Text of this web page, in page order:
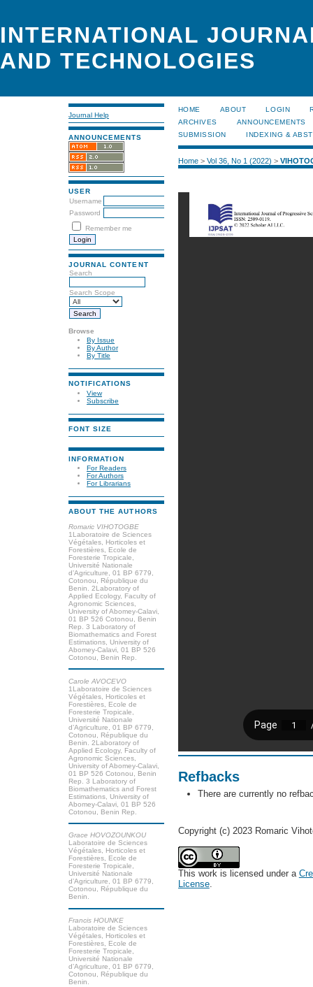
INTERNATIONAL
AND TECHNOLOGIES
Journal Help
ANNOUNCEMENTS
USER
Username
Password
Remember me
JOURNAL CONTENT
Search
Search Scope
Browse
By Issue
By Author
By Title
NOTIFICATIONS
View
Subscribe
FONT SIZE
INFORMATION
For Readers
For Authors
For Librarians
ABOUT THE AUTHORS
Romaric VIHOTOGBE
1Laboratoire de Sciences
Végétales, Horticoles et
Forestières, Ecole de
Foresterie Tropicale,
Université Nationale
d’Agriculture, 01 BP 6779,
Cotonou, République du
Benin. 2Laboratory of
Applied Ecology, Faculty of
Agronomic Sciences,
University of Abomey-Calavi,
01 BP 526 Cotonou, Benin
Rep. 3 Laboratory of
Biomathematics and Forest
Estimations, University of
Abomey-Calavi, 01 BP 526
Cotonou, Benin Rep.
Carole AVOCEVO
1Laboratoire de Sciences
Végétales, Horticoles et
Forestières, Ecole de
Foresterie Tropicale,
Université Nationale
d’Agriculture, 01 BP 6779,
Cotonou, République du
Benin. 2Laboratory of
Applied Ecology, Faculty of
Agronomic Sciences,
University of Abomey-Calavi,
01 BP 526 Cotonou, Benin
Rep. 3 Laboratory of
Biomathematics and Forest
Estimations, University of
Abomey-Calavi, 01 BP 526
Cotonou, Benin Rep.
Grace HOVOZOUNKOU
Laboratoire de Sciences
Végétales, Horticoles et
Forestières, Ecole de
Foresterie Tropicale,
Université Nationale
d’Agriculture, 01 BP 6779,
Cotonou, République du
Benin.
Francis HOUNKE
Laboratoire de Sciences
Végétales, Horticoles et
Forestières, Ecole de
Foresterie Tropicale,
Université Nationale
d’Agriculture, 01 BP 6779,
Cotonou, République du
Benin.
HOME ABOUT LOGIN
ARCHIVES
ANNOUNCEMENTS
SUBMISSION
INDEXING &
Home> Vol 36, No 1 (2022) >
Refbacks
There are currently no
Copyright (c) 2023 Romaric
This work is licensed under a
License.